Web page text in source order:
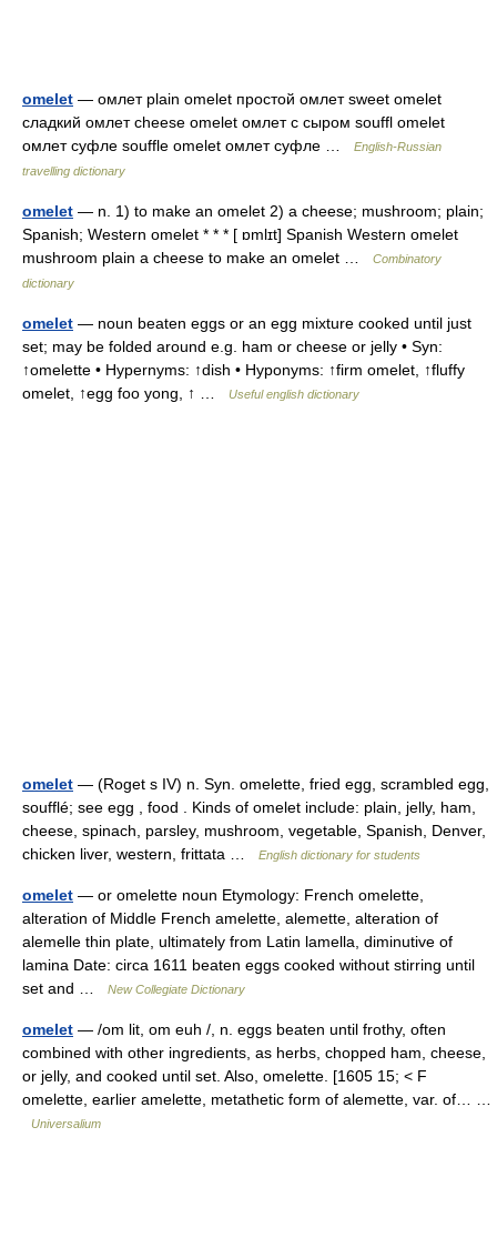
omelet — омлет plain omelet простой омлет sweet omelet
сладкий омлет cheese omelet омлет с сыром souffl omelet
омлет суфле souffle omelet омлет суфле …
English-Russian
travelling dictionary
omelet — n. 1) to make an omelet 2) a cheese; mushroom; plain;
Spanish; Western omelet * * * [ ɒmlɪt] Spanish Western omelet
mushroom plain a cheese to make an omelet …
Combinatory
dictionary
omelet — noun beaten eggs or an egg mixture cooked until just
set; may be folded around e.g. ham or cheese or jelly • Syn:
↑omelette • Hypernyms: ↑dish • Hyponyms: ↑firm omelet, ↑fluffy
omelet, ↑egg foo yong, ↑ …
Useful english dictionary
omelet — (Roget s IV) n. Syn. omelette, fried egg, scrambled egg,
soufflé; see egg , food . Kinds of omelet include: plain, jelly, ham,
cheese, spinach, parsley, mushroom, vegetable, Spanish, Denver,
chicken liver, western, frittata …
English dictionary for students
omelet — or omelette noun Etymology: French omelette,
alteration of Middle French amelette, alemette, alteration of
alemelle thin plate, ultimately from Latin lamella, diminutive of
lamina Date: circa 1611 beaten eggs cooked without stirring until
set and …
New Collegiate Dictionary
omelet — /om lit, om euh /, n. eggs beaten until frothy, often
combined with other ingredients, as herbs, chopped ham, cheese,
or jelly, and cooked until set. Also, omelette. [1605 15; < F
omelette, earlier amelette, metathetic form of alemette, var. of… …
Universalium